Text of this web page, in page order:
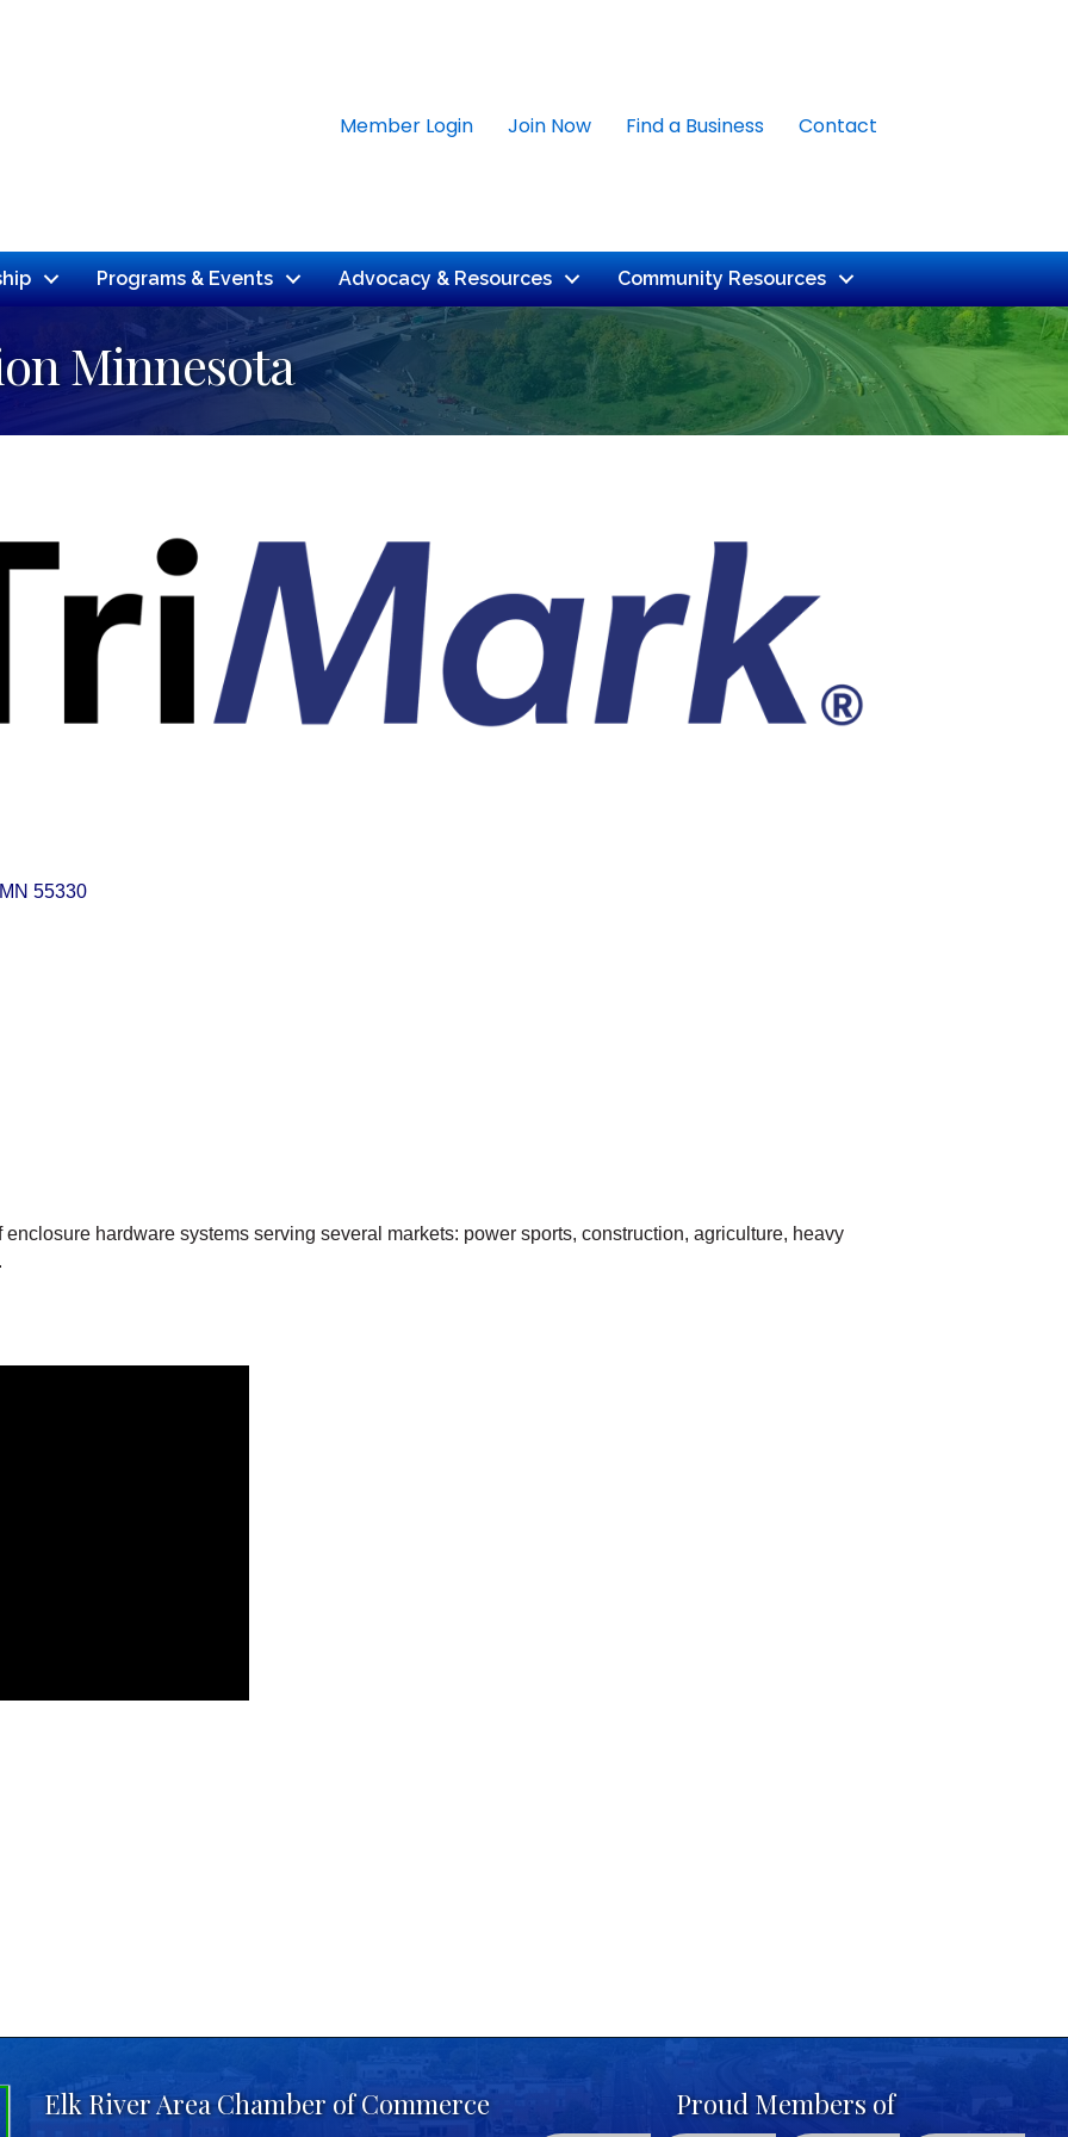
Member Login Join Now Find a Business Contact
Programs & Events Advocacy & Resources Community Resources
Minnesota
MN 55330
hardware systems serving several markets: power sports, construction, agriculture, heavy
Elk River Area Chamber of Commerce Proud Members of